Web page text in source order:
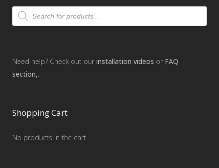
Products
search
Need help? Check out our installation videos or FAQ
section,.
Shopping Cart
No products in the cart.